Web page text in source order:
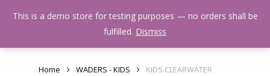
Menu
Home WADERS - KIDS
KIDS CLEARWATER
This is a demo store for testing purposes — no orders shall be
fulfilled. Dismiss